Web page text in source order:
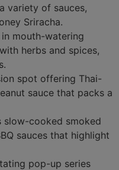
variety of sauces,
Sriracha.
mouth-watering
herbs and spices,
spot offering Thai-
sauce that packs a
slow-cooked smoked
sauces that highlight
pop-up series